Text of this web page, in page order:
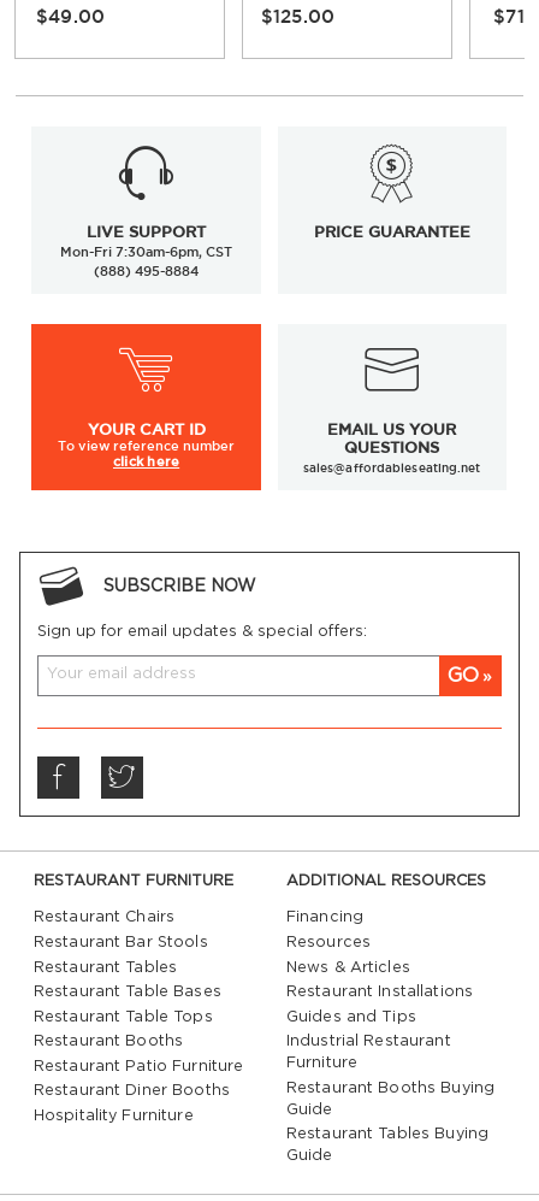
$49.00 $125.00
LIVE SUPPORT
Mon-Fri 7:30am-6pm, CST
(888) 495-8884
PRICE GUARANTEE
YOUR CART ID
To viewreference number
click here
EMAIL US YOUR
QUESTIONS
sales@affordableseating.net
SUBSCRIBE NOW
Sign up for email updates & special offers:
GO
RESTAURANT FURNITURE
Restaurant Chairs
Restaurant Bar Stools
Restaurant Tables
Restaurant Table Bases
Restaurant Table Tops
Restaurant Booths
Restaurant Patio Furniture
Restaurant Diner Booths
Hospitality Furniture
ADDITIONAL RESOURCES
Financing
Resources
News & Articles
Restaurant Installations
Guides and Tips
Industrial Restaurant
Furniture
Restaurant Booths Buying
Guide
Restaurant Tables Buying
Guide